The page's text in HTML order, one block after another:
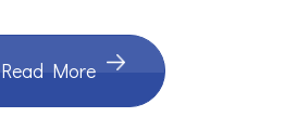
Read More